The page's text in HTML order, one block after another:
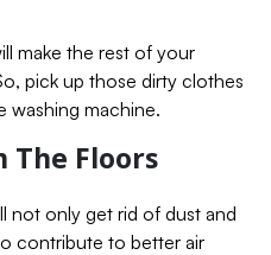
make the rest of your
pick up those dirty clothes
washing machine.
The Floors
not only get rid of dust and
contribute to better air